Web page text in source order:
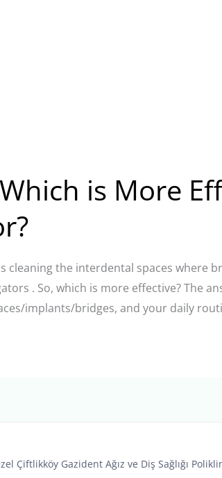
is More
cleaning the interdental spaces where
. So, which is more effective? The
implants/bridges, and your daily
Çiftlikköy Gazident Ağız ve Diş Sağlığı